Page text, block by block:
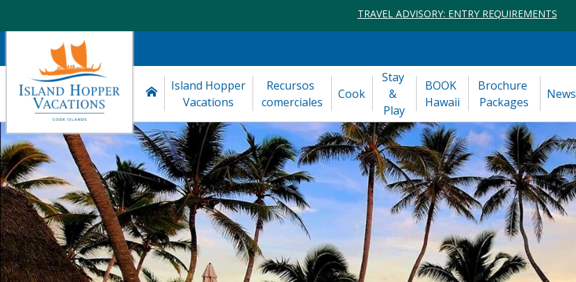
TRAVEL ADVISORY: ENTRY REQUIREMENTS
Island Hopper
Vacations
Recursos
comerciales
Cook
Stay
&
Play
BOOK
Hawaii
Brochure
Packages
News